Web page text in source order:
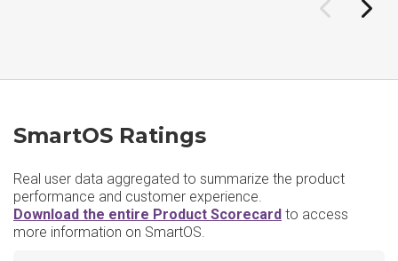
SmartOS Ratings
Real user data aggregated to summarize the product
performance and customer experience.
Download the entire Product Scorecard to access
more information on SmartOS.